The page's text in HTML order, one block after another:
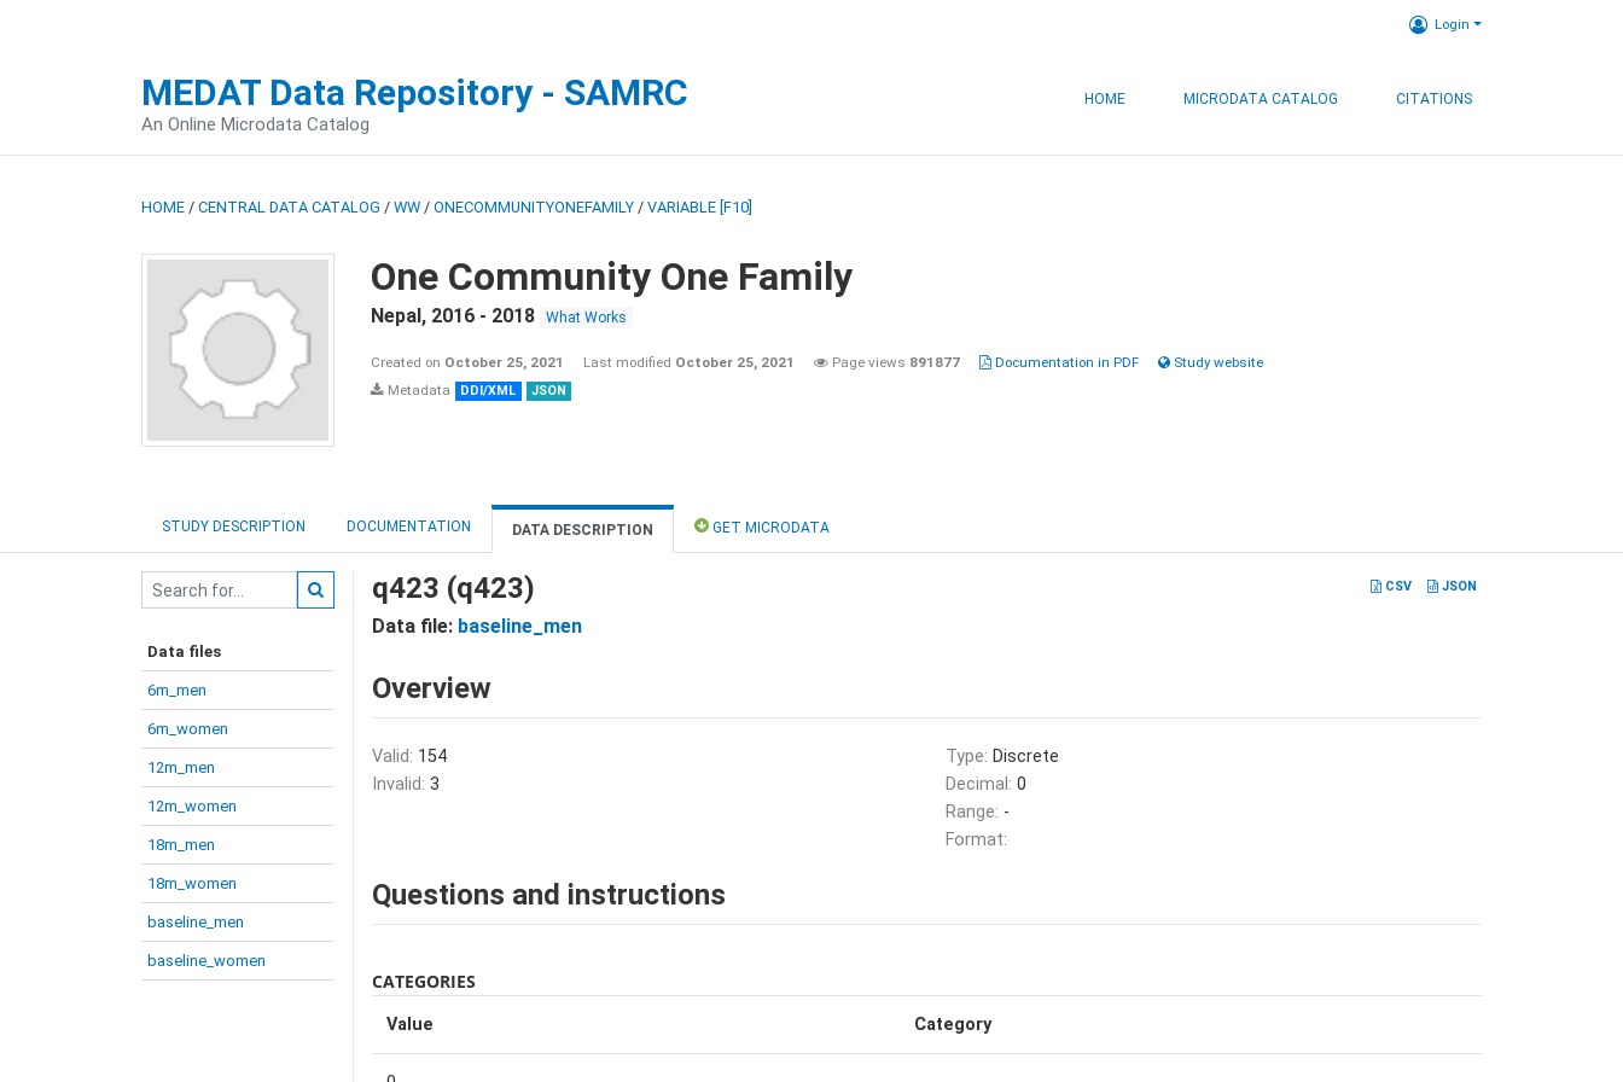
Login
MEDAT Data Repository - SAMRC
An Online Microdata Catalog
HOME MICRODATA CATALOG CITATIONS
HOME / CENTRAL DATA CATALOG / WW / ONECOMMUNITYONEFAMILY / VARIABLE [F10]
One Community One Family
Nepal, 2016 - 2018 What Works
Created on October 25, 2021 Last modified October 25, 2021 Page views 891877 Documentation in PDF
Study website
Metadata
DDI/XML JSON
STUDY DESCRIPTION DOCUMENTATION DATA DESCRIPTION GET MICRODATA
Data files
6m_men
6m_women
12m_men
12m_women
18m_men
18m_women
baseline_men
baseline_women
CSV JSON
q423 (q423)
Data file: baseline_men
Overview
Valid: 154
Invalid: 3
Type: Discrete
Decimal: 0
Range: -
Format:
Questions and instructions
CATEGORIES
Value Category